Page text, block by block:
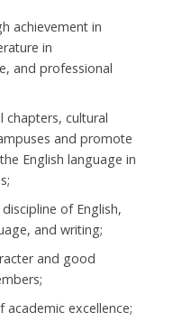
achievement in
in
and professional
chapters, cultural
and promote
English language in
of English,
and writing;
and good
excellence;